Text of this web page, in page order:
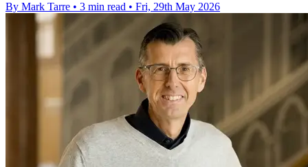
By Mark Tarre • 3 min read • Fri, 29th May 2026